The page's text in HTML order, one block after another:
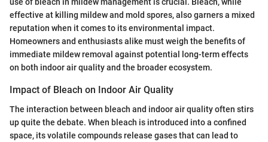
use of bleach in mildew management is crucial. Bleach, while
effective at killing mildew and mold spores, also garners a mixed
reputation when it comes to its environmental impact.
Homeowners and enthusiasts alike must weigh the benefits of
immediate mildew removal against potential long-term effects
on both indoor air quality and the broader ecosystem.
Impact of Bleach on Indoor Air Quality
The interaction between bleach and indoor air quality often stirs
up quite the debate. When bleach is introduced into a confined
space, its volatile compounds release gases that can lead to